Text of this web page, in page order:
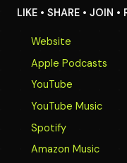
LIKE • SHARE • JOIN •
Website
Apple Podcasts
YouTube
YouTube Music
Spotify
Amazon Music